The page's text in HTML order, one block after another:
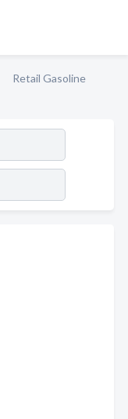
Retail Gasoline